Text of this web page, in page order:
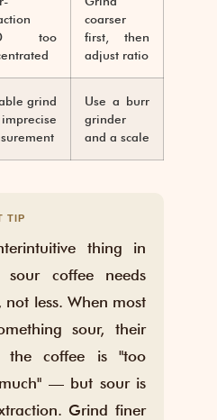
too
coarser
first, then
adjust ratio
grind
Use a burr
grinder
and a scale
TIP
thing in
sour coffee needs
less. When most
sour, their
the coffee is "too
— but sour is
Grind finer